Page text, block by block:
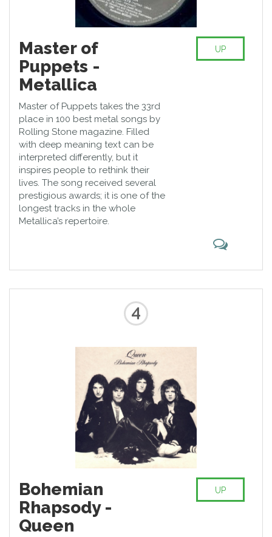
Master of
Puppets -
Metallica
Master of Puppets takes the 33rd
place in 100 best metal songs by
Rolling Stone magazine. Filled
with deep meaning text can be
interpreted differently, but it
inspires people to rethink their
lives. The song received several
prestigious awards; it is one of the
longest tracks in the whole
Metallica’s repertoire.
UP
4
Bohemian
Rhapsody -
Queen
UP